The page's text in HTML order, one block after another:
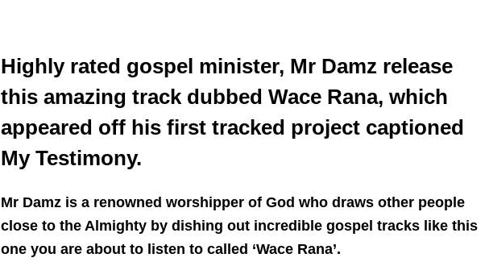
Highly rated gospel minister, Mr Damz release
this amazing track dubbed Wace Rana, which
appeared off his first tracked project captioned
My Testimony.
Mr Damz is a renowned worshipper of God who draws other people
close to the Almighty by dishing out incredible gospel tracks like this
one you are about to listen to called ‘Wace Rana’.